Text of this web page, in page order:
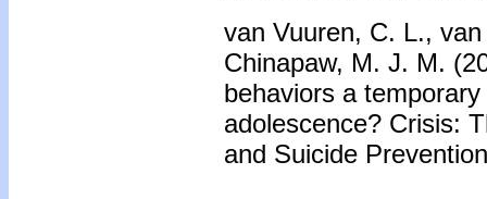
van Vuuren, C. L.,
Chinapaw, M. J. M.
behaviors a
adolescence? Crisis:
and Suicide